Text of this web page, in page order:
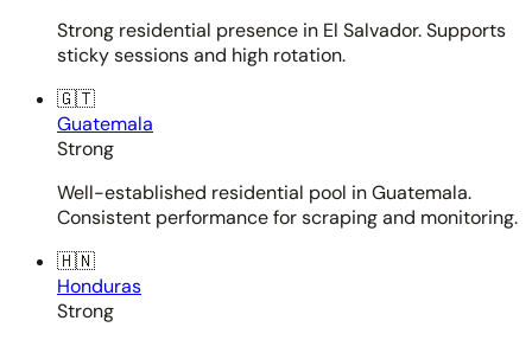
Strong residential presence in El Salvador. Supports
sticky sessions and high rotation.
🇬🇹
Guatemala
Strong
Well-established residential pool in Guatemala.
Consistent performance for scraping and monitoring.
🇭🇳
Honduras
Strong